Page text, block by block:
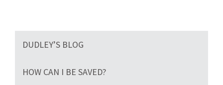
DUDLEY’S BLOG
HOW CAN I BE SAVED?